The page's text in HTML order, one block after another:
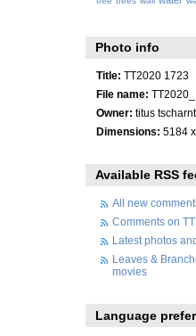
Photo info
Title: TT2020 1723
File name:
Owner: titus
Dimensions: 5184
Available RSS
All new
Comments on
Latest photos
Leaves &
movies
Language